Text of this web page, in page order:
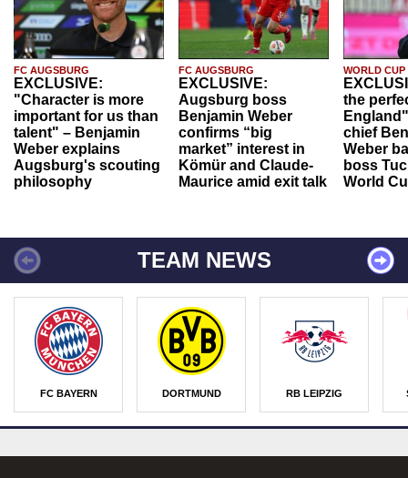
FC AUGSBURG
EXCLUSIVE:
"Character is more
important for us than
talent" – Benjamin
Weber explains
Augsburg's scouting
philosophy
FC AUGSBURG
EXCLUSIVE:
Augsburg boss
Benjamin Weber
confirms “big
market” interest in
Kömür and Claude-
Maurice amid exit talk
WORLD CUP
the
chief
Weber
boss
World
TEAM NEWS
FC BAYERN DORTMUND RB LEIPZIG